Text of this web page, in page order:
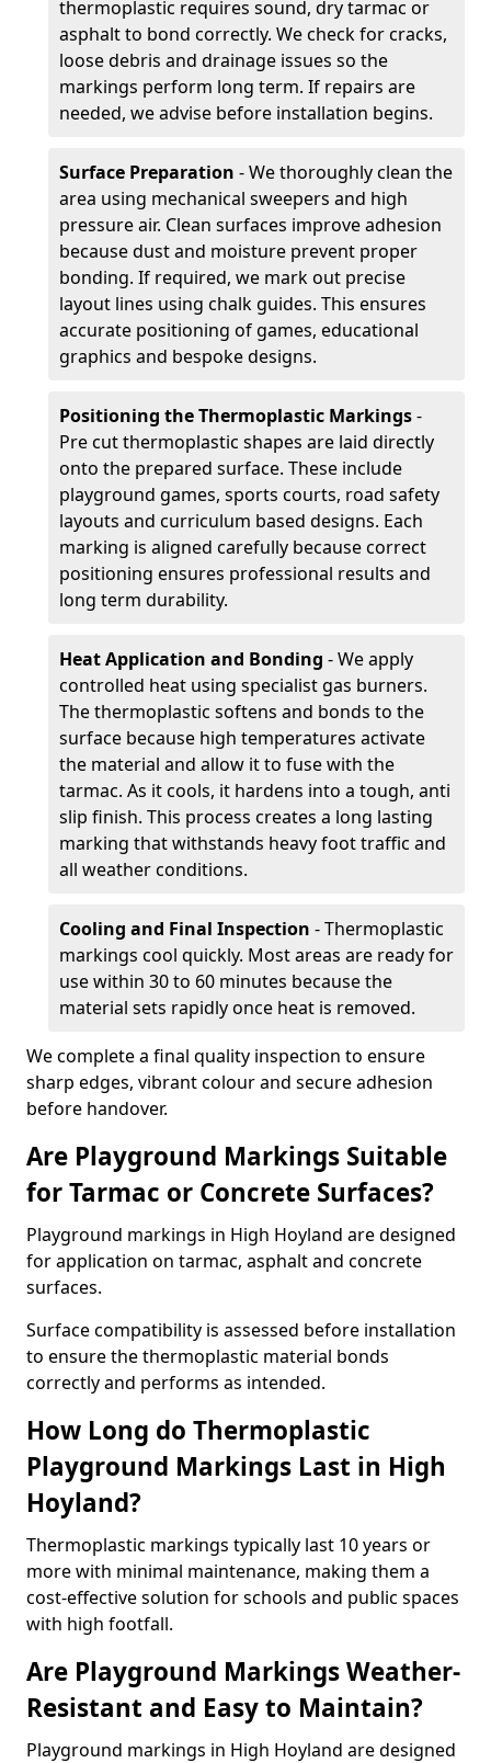
thermoplastic requires sound, dry tarmac or
asphalt to bond correctly. We check for cracks,
loose debris and drainage issues so the
markings perform long term. If repairs are
needed, we advise before installation begins.
Surface Preparation - We thoroughly clean the
area using mechanical sweepers and high
pressure air. Clean surfaces improve adhesion
because dust and moisture prevent proper
bonding. If required, we mark out precise
layout lines using chalk guides. This ensures
accurate positioning of games, educational
graphics and bespoke designs.
Positioning the Thermoplastic Markings-
Pre cut thermoplastic shapes are laid directly
onto the prepared surface. These include
playground games, sports courts, road safety
layouts and curriculum based designs. Each
marking is aligned carefully because correct
positioning ensures professional results and
long term durability.
Heat Application and Bonding - We apply
controlled heat using specialist gas burners.
The thermoplastic softens and bonds to the
surface because high temperatures activate
the material and allow it to fuse with the
tarmac. As it cools, it hardens into a tough, anti
slip finish. This process creates a long lasting
marking that withstands heavy foot traffic and
all weather conditions.
Cooling and Final Inspection - Thermoplastic
markings cool quickly. Most areas are ready for
use within 30 to 60 minutes because the
material sets rapidly once heat is removed.
We complete a final quality inspection to ensure
sharp edges, vibrant colour and secure adhesion
before handover.
Are Playground Markings Suitable
for Tarmac or Concrete Surfaces?
Playground markings in High Hoyland are designed
for application on tarmac, asphalt and concrete
surfaces.
Surface compatibility is assessed before installation
to ensure the thermoplastic material bonds
correctly and performs as intended.
How Long do Thermoplastic
Playground Markings Last in High
Hoyland?
Thermoplastic markings typically last 10 years or
more with minimal maintenance, making them a
cost-effective solution for schools and public spaces
with high footfall.
Are Playground Markings Weather-
Resistant and Easy to Maintain?
Playground markings in High Hoyland are designed